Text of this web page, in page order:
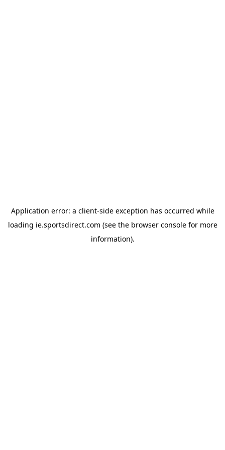
Application error: a client-side exception has occurred while
loading ie.sportsdirect.com (see the browser consolefor more
information).